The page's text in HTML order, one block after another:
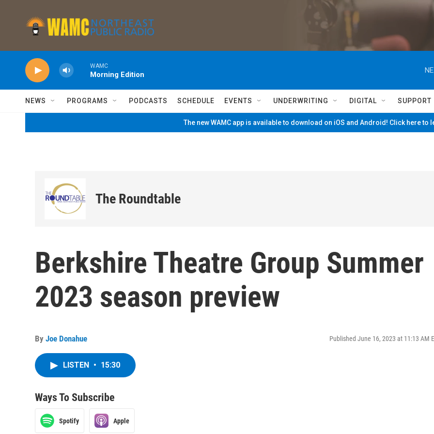
WAMC
Morning Edition
NEWS PROGRAMS PODCASTS SCHEDULE EVENTS UNDERWRITING DIGITAL SUPPORT
The new WAMC app is available to download on iOS and Android! Click here to
The Roundtable
Berkshire Theatre Group Summer
2023 season preview
By Joe Donahue Published June 16, 2023 at 11:13 AM
LISTEN • 15:30
Ways To Subscribe
Spotify Apple